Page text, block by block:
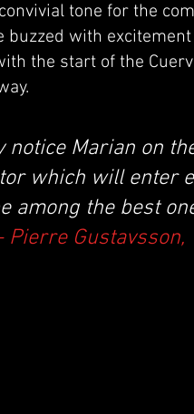
tone for the
buzzed with
the start of the
notice Marian on
which will enter
among the best
Pierre Gustavsson,